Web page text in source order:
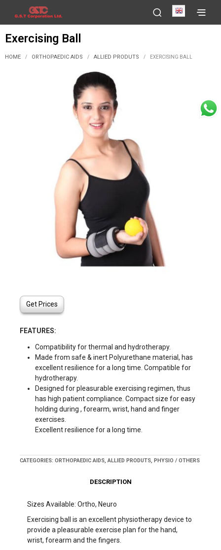
English
Exercising Ball
HOME / ORTHOPAEDIC AIDS / ALLIED PRODUTS / EXERCISING BALL
Get Prices
FEATURES:
Compatibility for thermal and hydrotherapy.
Made from safe & inert Polyurethane material, has
excellent resilience for a long time. Compatible for
hydrotherapy.
Designed for pleasurable exercising regimen, thus
has high patient compliance. Compact size for easy
holding during , forearm, wrist, hand and finger
exercises.
Excellent resilience for a long time.
CATEGORIES: ORTHOPAEDIC AIDS,ALLIED PRODUTS, PHYSIO / OTHERS
DESCRIPTION
Sizes Available: Ortho, Neuro
Exercising ball is an excellent physiotherapy device to
provide a pleasurable exercise plan for the hand,
wrist, forearm and the fingers.